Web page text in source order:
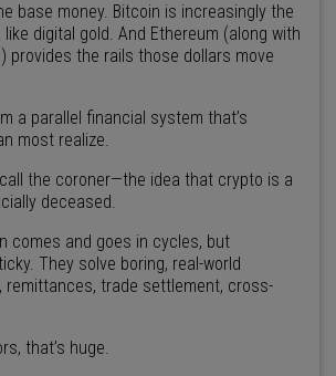
base money. Bitcoin is increasingly the
digital gold. And Ethereum (along with
provides the rails those dollars move
a parallel financial system that’s
most realize.
the coroner—the idea that crypto is a
deceased.
comes and goes in cycles, but
They solve boring, real-world
remittances, trade settlement, cross-
that’s huge.